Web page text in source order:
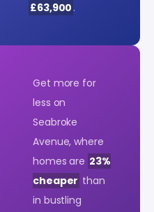
£63,900 .
Get more for
less on
Seabroke
Avenue, where
homes are 23%
cheaper than
in bustling